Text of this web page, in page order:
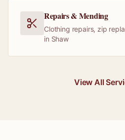
Repairs & Mending
Clothing repairs, zip
in Shaw
View All